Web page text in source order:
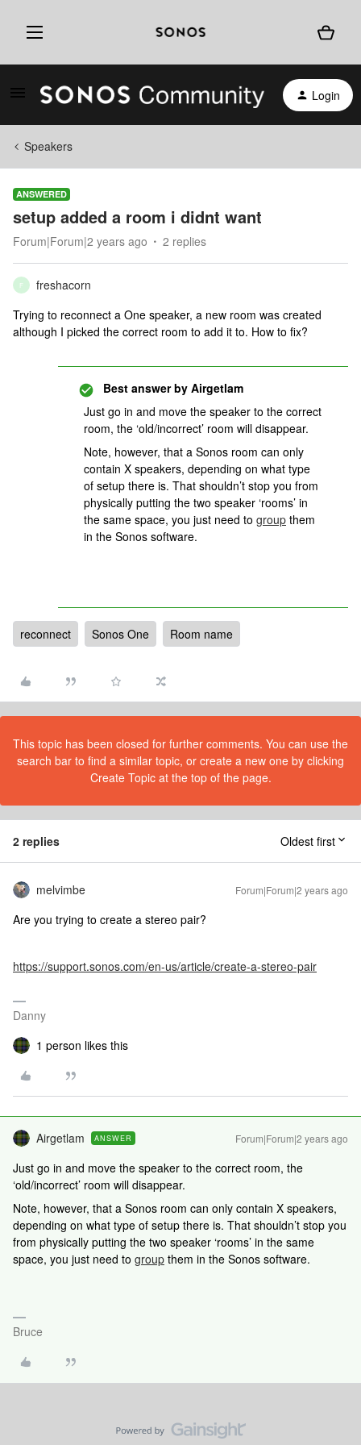
Login
Speakers
ANSWERED
setup added a room i didnt want
Forum|Forum|2 years ago 2 replies
F
freshacorn
Trying to reconnect a One speaker, a new room was created
although I picked the correct room to add it to. How to fix?
Best answer by Airgetlam
Just go in and move the speaker to the correct
room, the ‘old/incorrect’ room will disappear.
Note, however, that a Sonos room can only
contain X speakers, depending on what type
of setup there is. That shouldn’t stop you from
physically putting the two speaker ‘rooms’ in
the same space, you just need to group them
in the Sonos software.
reconnect Sonos One Room name
This topic has been closed for further comments. You can use the
search bar to find a similar topic, or create a new one by clicking
Create Topic at the top of the page.
2 replies Oldest first
melvimbe Forum|Forum|2 years ago
Are you trying to create a stereo pair?
https://support.sonos.com/en-us/article/create-a-stereo-pair
Danny
1 person likes this
Airgetlam ANSWER Forum|Forum|2 years ago
Just go in and move the speaker to the correct room, the
‘old/incorrect’ room will disappear.
Note, however, that a Sonos room can only contain X speakers,
depending on what type of setup there is. That shouldn’t stop you
from physically putting the two speaker ‘rooms’ in the same
space, you just need to group them in the Sonos software.
Bruce